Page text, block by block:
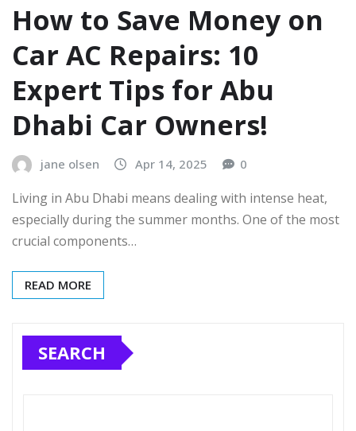
How to Save Money on
Car AC Repairs: 10
Expert Tips for Abu
Dhabi Car Owners!
jane olsen Apr 14, 2025 0
Living in Abu Dhabi means dealing with intense heat,
especially during the summer months. One of the most
crucial components…
READ MORE
SEARCH